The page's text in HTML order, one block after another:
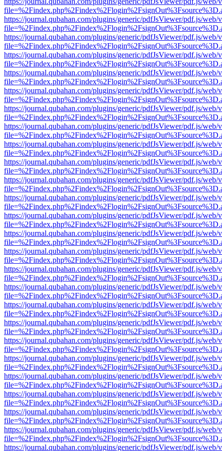
https://journal.qubahan.com/plugins/generic/pdfJsViewer/pdf.js/web/
https://journal.qubahan.com/plugins/generic/pdfJsViewer/pdf.js/web/
https://journal.qubahan.com/plugins/generic/pdfJsViewer/pdf.js/web/
https://journal.qubahan.com/plugins/generic/pdfJsViewer/pdf.js/web/
https://journal.qubahan.com/plugins/generic/pdfJsViewer/pdf.js/web/
https://journal.qubahan.com/plugins/generic/pdfJsViewer/pdf.js/web/
https://journal.qubahan.com/plugins/generic/pdfJsViewer/pdf.js/web/
https://journal.qubahan.com/plugins/generic/pdfJsViewer/pdf.js/web/
https://journal.qubahan.com/plugins/generic/pdfJsViewer/pdf.js/web/
https://journal.qubahan.com/plugins/generic/pdfJsViewer/pdf.js/web/
https://journal.qubahan.com/plugins/generic/pdfJsViewer/pdf.js/web/
https://journal.qubahan.com/plugins/generic/pdfJsViewer/pdf.js/web/
https://journal.qubahan.com/plugins/generic/pdfJsViewer/pdf.js/web/
https://journal.qubahan.com/plugins/generic/pdfJsViewer/pdf.js/web/
https://journal.qubahan.com/plugins/generic/pdfJsViewer/pdf.js/web/
https://journal.qubahan.com/plugins/generic/pdfJsViewer/pdf.js/web/
https://journal.qubahan.com/plugins/generic/pdfJsViewer/pdf.js/web/
https://journal.qubahan.com/plugins/generic/pdfJsViewer/pdf.js/web/
https://journal.qubahan.com/plugins/generic/pdfJsViewer/pdf.js/web/
https://journal.qubahan.com/plugins/generic/pdfJsViewer/pdf.js/web/
https://journal.qubahan.com/plugins/generic/pdfJsViewer/pdf.js/web/
https://journal.qubahan.com/plugins/generic/pdfJsViewer/pdf.js/web/
https://journal.qubahan.com/plugins/generic/pdfJsViewer/pdf.js/web/
https://journal.qubahan.com/plugins/generic/pdfJsViewer/pdf.js/web/
https://journal.qubahan.com/plugins/generic/pdfJsViewer/pdf.js/web/